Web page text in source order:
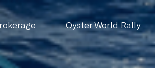
Oyster World Rally